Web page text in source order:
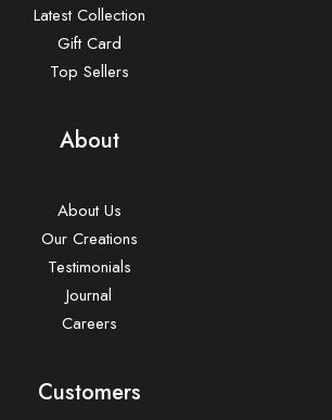
Latest Collection
Gift Card
Top Sellers
About
About Us
Our Creations
Testimonials
Journal
Careers
Customers